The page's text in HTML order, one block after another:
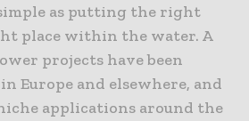
as putting the right
place within the water. A
projects have been
Europe and elsewhere, and
applications around the